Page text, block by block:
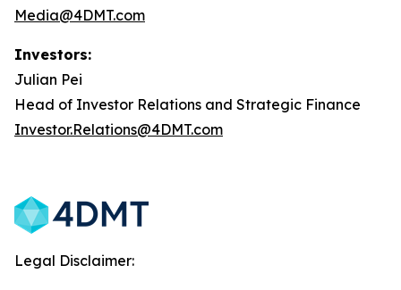
Media@4DMT.com
Investors:
Julian Pei
Head of Investor Relations and Strategic Finance
Investor.Relations@4DMT.com
Legal Disclaimer: